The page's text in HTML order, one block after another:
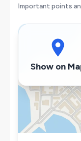
Hair Dryer
Washing Machine
Refrigerator
Sandwich
Microwave
Kettle
Secluded Pool
Important points
Show on